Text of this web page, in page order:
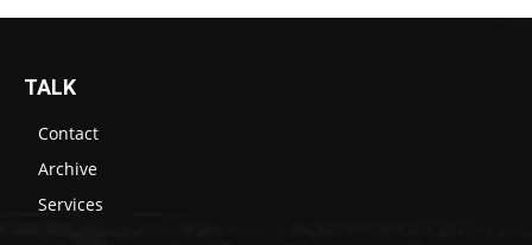
TALK
Contact
Archive
Services